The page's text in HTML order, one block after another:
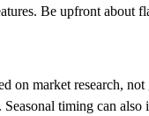
Be upfront about
on market research,
Seasonal timing can